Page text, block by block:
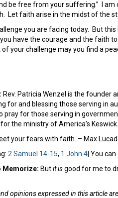
be free from your suffering.” I
Let faith arise in the midst of the
you are facing today. But
have the courage and the faith
of your challenge may you find a
Rev. Patricia Wenzel is the founder
for and blessing those serving in
pray for those serving in
the ministry of America’s
your fears with faith. – Max
2 Samuel 14-15, 1 John 4 | You
Memorize: Butit isgood for me to
opinions expressed in this article